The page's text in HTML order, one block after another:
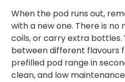
When the pod runs out,
with a new one. There is no
coils, or carry extra bottles.
between different flavours
prefilled pod range in
clean, and low